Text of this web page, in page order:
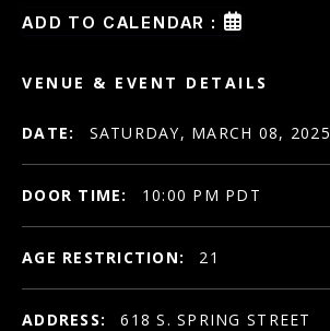
ADD TO CALENDAR :
VENUE & EVENT DETAILS
DATE: SATURDAY, MARCH 08, 2025
DOOR TIME: 10:00 PM PDT
AGE RESTRICTION: 21
ADDRESS: 618 S. SPRING STREET